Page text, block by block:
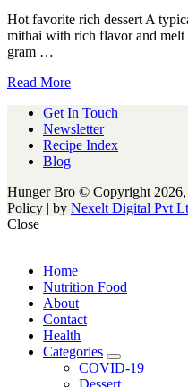
Hot favorite rich dessert A
mithai with rich flavor and
gram …
Read More
Get In Touch
Newsletter
Recipe Index
Blog
Hunger Bro © Copyright
Policy | by Nexelt Digital Pvt
Close
Home
Nutrition Food
About
Contact
Health
Categories
expand
child
COVID-19
Dessert